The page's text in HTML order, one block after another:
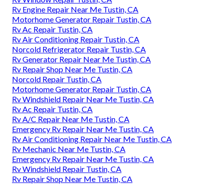
Rv Engine Repair Near Me Tustin, CA
Motorhome Generator Repair Tustin, CA
Rv Ac Repair Tustin, CA
Rv Air Conditioning Repair Tustin, CA
Norcold Refrigerator Repair Tustin, CA
Rv Generator Repair Near Me Tustin, CA
Rv Repair Shop Near Me Tustin, CA
Norcold Repair Tustin, CA
Motorhome Generator Repair Tustin, CA
Rv Windshield Repair Near Me Tustin, CA
Rv Ac Repair Tustin, CA
Rv A/C Repair Near Me Tustin, CA
Emergency Rv Repair Near Me Tustin, CA
Rv Air Conditioning Repair Near Me Tustin, CA
Rv Mechanic Near Me Tustin, CA
Emergency Rv Repair Near Me Tustin, CA
Rv Windshield Repair Tustin, CA
Rv Repair Shop Near Me Tustin, CA